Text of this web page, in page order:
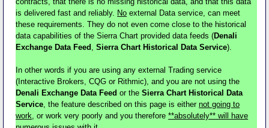
is delivered fast and reliably. No external Data service, can meet
these requirements. They do not even come close to the historical
data capabilities of the Sierra Chart provided data feeds (Denali
Exchange Data Feed
,Sierra Chart Historical Data Service).
In other words if you are using any external Trading service
(Interactive Brokers, CQG or Rithmic), and you are not using the
Denali Exchange Data Feed or theSierra Chart Historical Data
Service , the feature described on this page is eithernot going to
work , or work very poorly and you therefore**absolutely** will have